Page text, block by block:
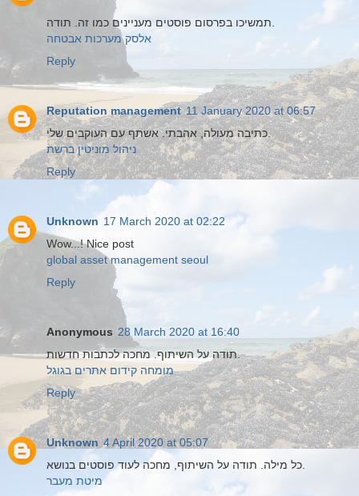
אלסק מערכות אבטחה
Reply
Reputation management 11 January 2020 at 06:57
כתיבה מעולה, אהבתי. אשתף עם העוקבים שלי.
ניהול מוניטין ברשת
Reply
Unknown 17 March 2020 at 02:22
Wow...! Nice post
global asset management seoul
Reply
Anonymous 28 March 2020 at 16:40
תודה על השיתוף. מחכה לכתבות חדשות.
מומחה קידום אתרים בגוגל
Reply
Unknown 4 April 2020 at 05:07
מיטת מעבר